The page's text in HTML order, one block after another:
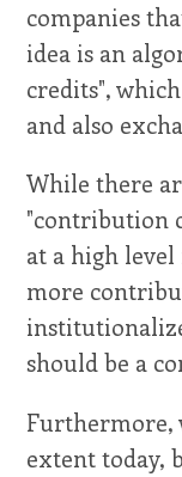
companies
idea is an
credits",
and also
While there
"contribution
at a high level
more
should be a
Furthermore,
extent today,